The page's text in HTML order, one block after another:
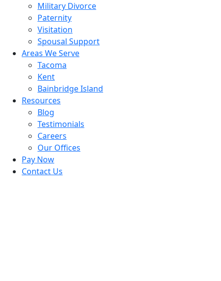
Military Divorce
Paternity
Visitation
Spousal Support
Areas We Serve
Tacoma
Kent
Bainbridge Island
Resources
Blog
Testimonials
Careers
Our Offices
Pay Now
Contact Us